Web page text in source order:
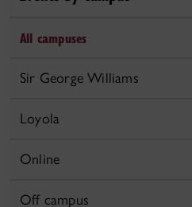
All campuses
Sir George Williams
Loyola
Online
Off campus